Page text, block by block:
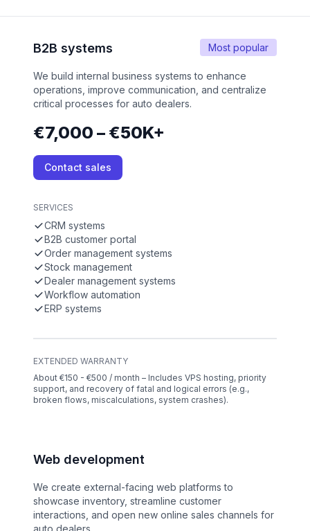
Most popular
B2B systems
We build internal business systems to enhance
operations, improve communication, and centralize
critical processes for auto dealers.
€7,000 – €50K+
Contact sales
SERVICES
CRM systems
B2B customer portal
Order management systems
Stock management
Dealer management systems
Workflow automation
ERP systems
EXTENDED WARRANTY
About €150 - €500 / month – Includes VPS hosting, priority
support, and recovery of fatal and logical errors (e.g.,
broken flows, miscalculations, system crashes).
Web development
We create external-facing web platforms to
showcase inventory, streamline customer
interactions, and open new online sales channels for